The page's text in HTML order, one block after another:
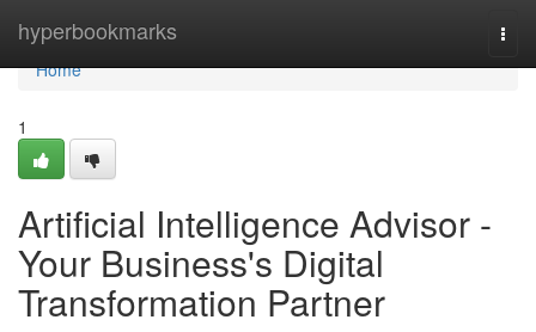
hyperbookmarks
Home
Home
1
Artificial Intelligence Advisor -
Your Business's Digital
Transformation Partner